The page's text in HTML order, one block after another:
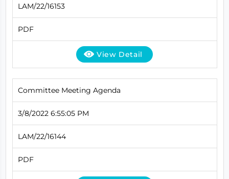
LAM/22/16153
PDF
View Detail
Committee Meeting Agenda
3/8/2022 6:55:05 PM
LAM/22/16144
PDF